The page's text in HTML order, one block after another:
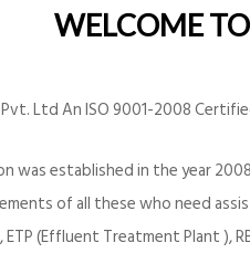
WELCOME TO
Ltd An ISO 9001-2008
was established in the year
of all these who need
(Effluent Treatment Plant